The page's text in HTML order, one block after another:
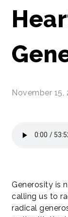
November 15,
Generosity is
calling us to
radical